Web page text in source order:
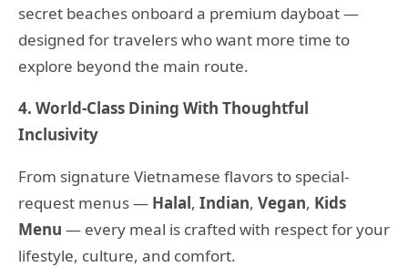
secret beaches onboard a premium dayboat —
designed for travelers who want more time to
explore beyond the main route.
4. World-Class Dining With Thoughtful
Inclusivity
From signature Vietnamese flavors to special-
request menus — Halal, Indian, Vegan, Kids
Menu — every meal is crafted with respect for your
lifestyle, culture, and comfort.